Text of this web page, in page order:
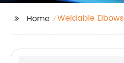
Home Weldable Elbows